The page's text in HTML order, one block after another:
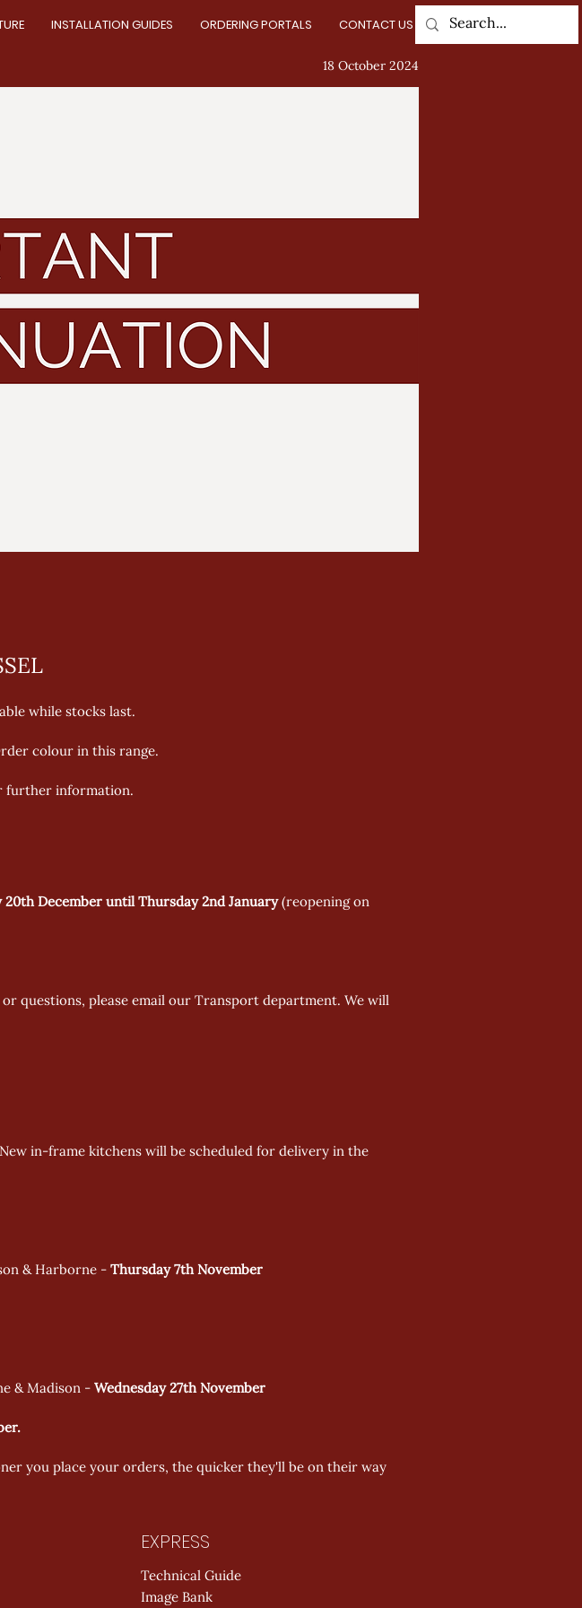
INSTALLATION GUIDES ORDERING PORTALS CONTACT US
18 October 2024
while stocks last.
colour in this range.
further information.
20th December until Thursday 2nd January (reopening on
questions, please email our Transport department. We will
in-frame kitchens will be scheduled for delivery in the
& Harborne - Thursday 7th November
& Madison - Wednesday 27th November
you place your orders, the quicker they'll be on their way
EXPRESS
Technical Guide
Image Bank